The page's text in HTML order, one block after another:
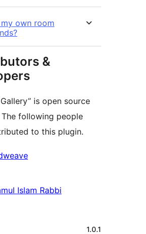
own room
&
is open source
following people
to this plugin.
Islam Rabbi
1.0.1